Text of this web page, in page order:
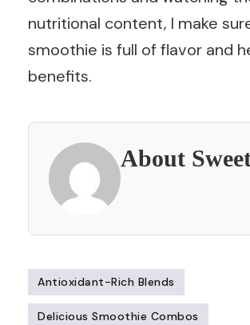
nutritional content, I make
smoothie is full of flavor and
benefits.
About
Antioxidant-Rich Blends
Delicious Smoothie Combos